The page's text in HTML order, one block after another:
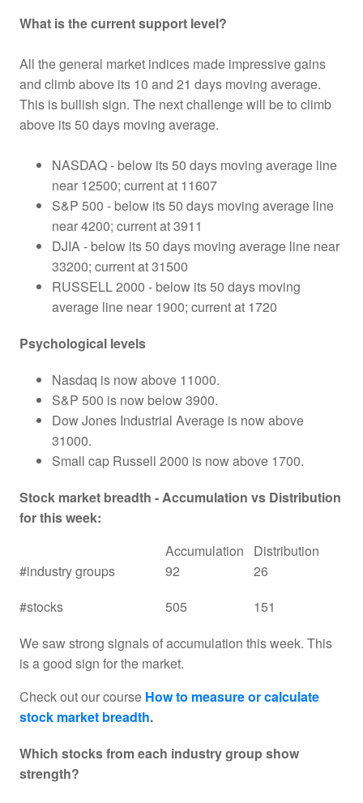
What is the current support level?
All the general market indices made impressive gains
and climb above its 10 and 21 days moving average.
This is bullish sign. The next challenge will be to climb
above its 50 days moving average.
NASDAQ - below its 50 days moving average line
near 12500; current at 11607
S&P 500 - below its 50 days moving average line
near 4200; current at 3911
DJIA - below its 50 days moving average line near
33200; current at 31500
RUSSELL 2000 - below its 50 days moving
average line near 1900; current at 1720
Psychological levels
Nasdaq is now above 11000.
S&P 500 is now below 3900.
Dow Jones Industrial Average is now above
31000.
Small cap Russell 2000 is now above 1700.
Stock market breadth - Accumulation vs Distribution
for this week:
Accumulation
Distribution
#industry groups
92
26
#stocks
505
151
We saw strong signals of accumulation this week. This
is a good sign for the market.
Check out our course How to measure or calculate
stock market breadth.
Which stocks from each industry group show
strength?